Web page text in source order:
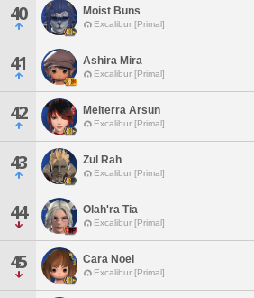
40 Moist Buns
Excalibur [Primal]
41 Ashira Mira
Excalibur [Primal]
42 Melterra Arsun
Excalibur [Primal]
43 Zul Rah
Excalibur [Primal]
44 Olah'ra Tia
Excalibur [Primal]
45 Cara Noel
Excalibur [Primal]